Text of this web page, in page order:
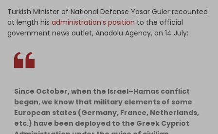
Turkish Minister of National Defense Yasar Guler recounted
at length his administration’s position to the official
government news outlet, Anadolu Agency, on 14 July:
Since October, when the Israel–Hamas conflict
began, we know that military elements of some
European states (Germany, France, Netherlands,
etc.) have been deployed to the Greek Cypriot